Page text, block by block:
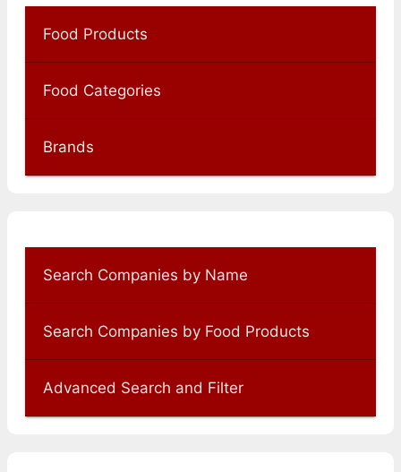
Food Products
Food Categories
Brands
Search Companies by Name
Search Companies by Food Products
Advanced Search and Filter